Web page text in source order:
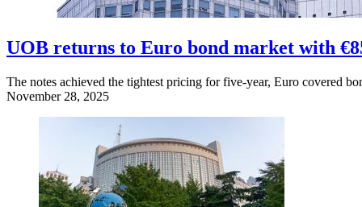
UOB returns to Euro bond market with
The notes achieved the tightest pricing for five-year, Euro covered
November 28, 2025